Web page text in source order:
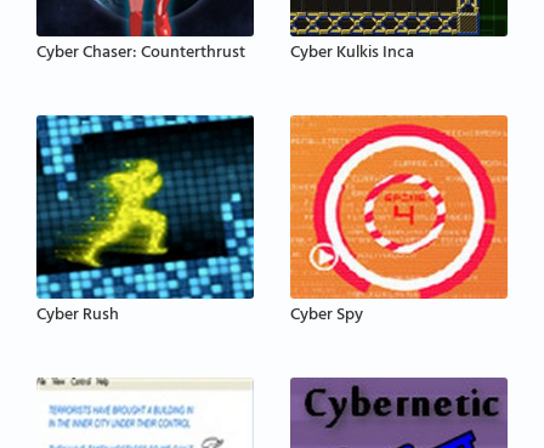
Cyber Chaser: Counterthrust Cyber Kulkis Inca
Cyber Rush Cyber Spy